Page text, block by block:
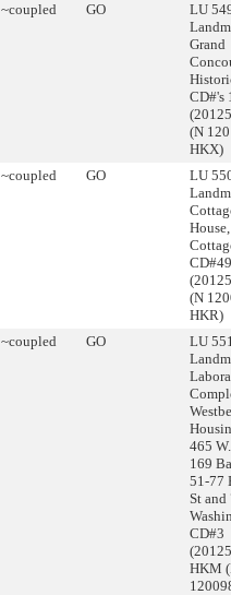
~coupled GO
LU
Grand
CD#'s
(N
HKX)
~coupled GO
LU
CD#49
(N
HKR)
~coupled GO
LU
465
169
51-77
St and
CD#3
HKM